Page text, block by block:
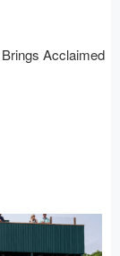
Acclaimed